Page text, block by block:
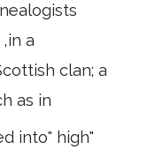
,in a
clan; a
as in
into" high"